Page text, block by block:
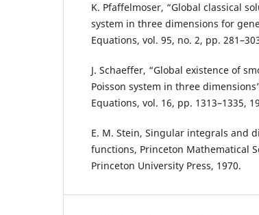
K. Pfaffelmoser, “Global classical
system in three dimensions for
Equations, vol. 95, no. 2, pp.
J. Schaeffer, “Global existence of
Poisson system in three
Equations, vol. 16, pp. 1313–1335,
E. M. Stein, Singular integrals and
functions, Princeton Mathematical
Princeton University Press, 1970.